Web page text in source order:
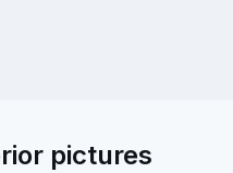
pictures